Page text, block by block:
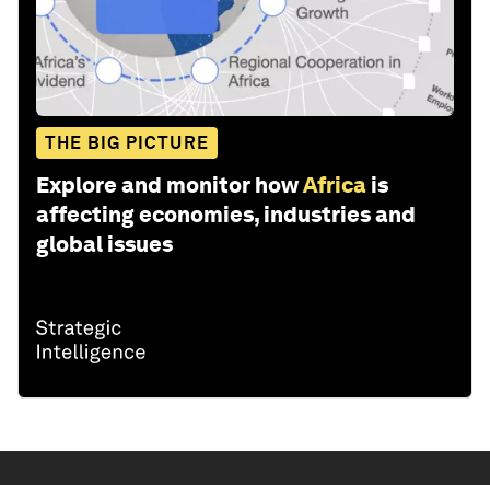
THE BIG PICTURE
Explore and monitor howAfrica is
affecting economies, industries and
global issues